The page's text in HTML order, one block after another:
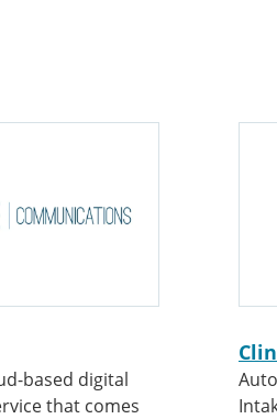
based digital
that comes